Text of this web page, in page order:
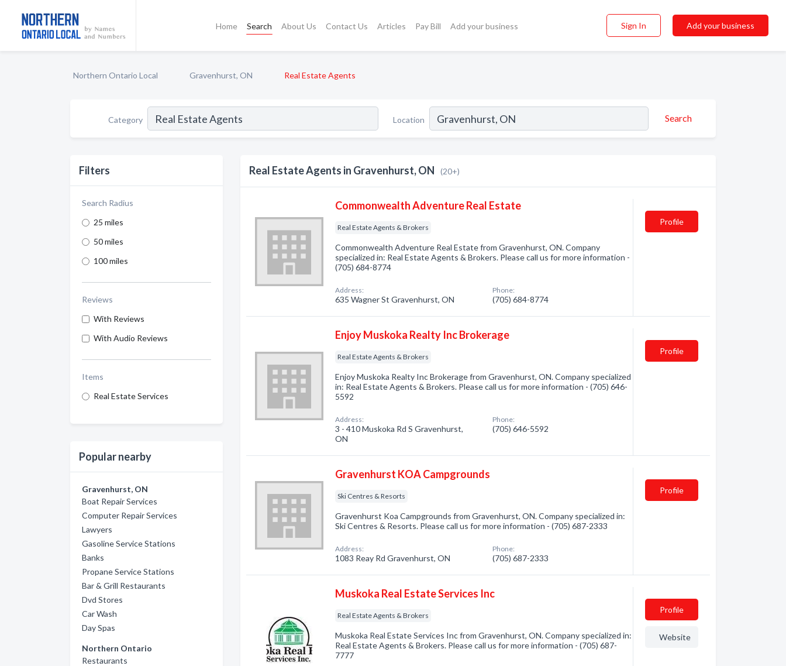
Home Search About Us Contact Us Articles Pay Bill Add your business Sign In Add your business
Northern Ontario Local Gravenhurst, ON Real Estate Agents
Category Location Search
Filters
Search Radius
25 miles
50 miles
100 miles
Reviews
With Reviews
With Audio Reviews
Items
Real Estate Services
Popular nearby
Gravenhurst, ON
Boat Repair Services
Computer Repair Services
Lawyers
Gasoline Service Stations
Banks
Propane Service Stations
Bar & Grill Restaurants
Dvd Stores
Car Wash
Day Spas
Northern Ontario
Restaurants
Real Estate Agents in Gravenhurst, ON (20+)
Commonwealth Adventure Real Estate
Real Estate Agents & Brokers
Commonwealth Adventure Real Estate from Gravenhurst, ON. Company
specialized in: Real Estate Agents & Brokers. Please call us for more information -
(705) 684-8774
Address:
635 Wagner St Gravenhurst, ON
Phone:
(705) 684-8774
Profile
Enjoy Muskoka Realty Inc Brokerage
Real Estate Agents & Brokers
Enjoy Muskoka Realty Inc Brokerage from Gravenhurst, ON. Company specialized
in: Real Estate Agents & Brokers. Please call us for more information - (705) 646-
5592
Address:
3 - 410 Muskoka Rd S Gravenhurst,
ON
Phone:
(705) 646-5592
Profile
Gravenhurst KOA Campgrounds
Ski Centres & Resorts
Gravenhurst Koa Campgrounds from Gravenhurst, ON. Company specialized in:
Ski Centres & Resorts. Please call us for more information - (705) 687-2333
Address:
1083 Reay Rd Gravenhurst, ON
Phone:
(705) 687-2333
Profile
Muskoka Real Estate Services Inc
Real Estate Agents & Brokers
Muskoka Real Estate Services Inc from Gravenhurst, ON. Company specialized in:
Real Estate Agents & Brokers. Please call us for more information - (705) 687-
7777
Profile
Website